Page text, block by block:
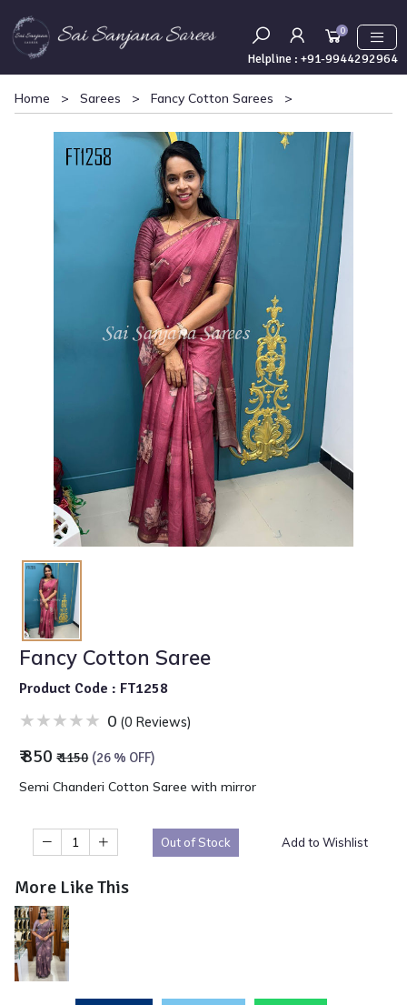
0
Helpline : +91-9944292964
Home > Sarees > Fancy Cotton Sarees >
Fancy Cotton Saree
Product Code : FT1258
0 (0 Reviews)
₹ 850 ₹ 1150 (26 % OFF)
Semi Chanderi Cotton Saree with mirror
Out of Stock Add to Wishlist
More Like This